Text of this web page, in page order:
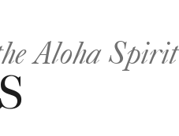
Aloha Spirit